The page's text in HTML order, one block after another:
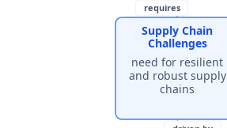
requires
Supply Chain
Challenges
need for resilient
and robust supply
chains